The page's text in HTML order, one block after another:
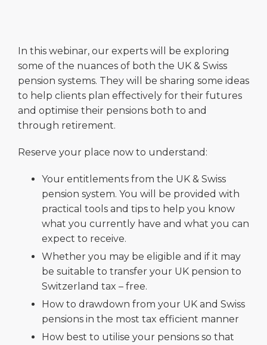
In this webinar, our experts will be exploring
some of the nuances of both the UK & Swiss
pension systems. They will be sharing some ideas
to help clients plan effectively for their futures
and optimise their pensions both to and
through retirement.
Reserve your place now to understand:
Your entitlements from the UK & Swiss
pension system. You will be provided with
practical tools and tips to help you know
what you currently have and what you can
expect to receive.
Whether you may be eligible and if it may
be suitable to transfer your UK pension to
Switzerland tax – free.
How to drawdown from your UK and Swiss
pensions in the most tax efficient manner
How best to utilise your pensions so that